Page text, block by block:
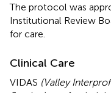
The protocol was
Institutional Review
for care.
Clinical Care
VIDAS (Valley